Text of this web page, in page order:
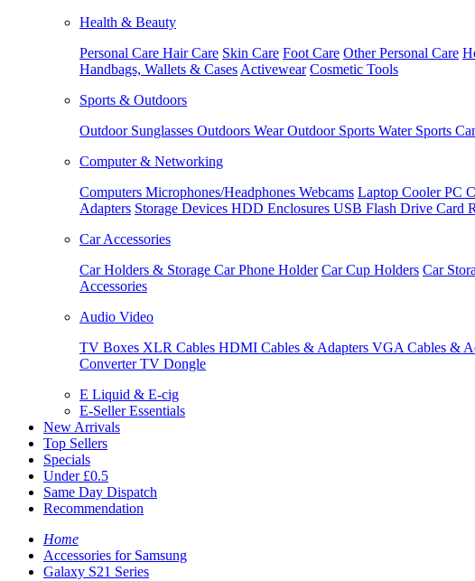
Health & Beauty
Personal Care Hair Care Skin Care Foot Care Other Personal Care
Handbags, Wallets & Cases Activewear Cosmetic Tools
Sports & Outdoors
Outdoor Sunglasses Outdoors WearOutdoor Sports Water Sports
Computer & Networking
Computers Microphones/Headphones Webcams Laptop CoolerPC
Adapters Storage Devices HDD Enclosures USB Flash Drive Card
Car Accessories
Car Holders & Storage Car Phone Holder Car Cup Holders Car
Accessories
Audio Video
TV Boxes XLR Cables HDMI Cables & Adapters VGA Cables &
ConverterTV Dongle
E Liquid & E-cig
E-Seller Essentials
New Arrivals
Top Sellers
Specials
Under £0.5
Same Day Dispatch
Recommendation
Home
Accessories for Samsung
Galaxy S21 Series